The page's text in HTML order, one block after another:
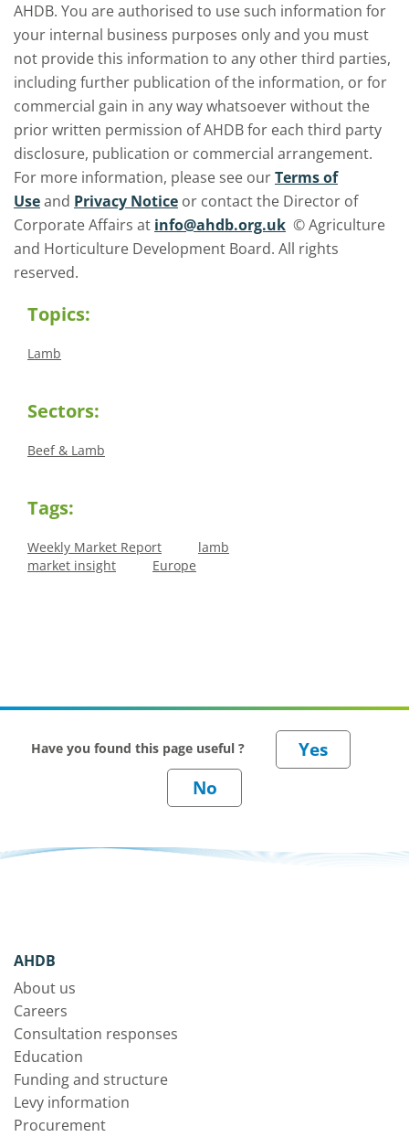
AHDB. You are authorised to use such information for
your internal business purposes only and you must
not provide this information to any other third parties,
including further publication of the information, or for
commercial gain in any way whatsoever without the
prior written permission of AHDB for each third party
disclosure, publication or commercial arrangement.
For more information, please see ourTerms of
Useand Privacy Notice or contact the Director of
Corporate Affairs at info@ahdb.org.uk © Agriculture
and Horticulture Development Board. All rights
reserved.
Topics:
Lamb
Sectors:
Beef & Lamb
Tags:
Weekly Market Report
lamb
market insight
Europe
Have you found this page useful ?
AHDB
About us
Careers
Consultation responses
Education
Funding and structure
Levy information
Procurement